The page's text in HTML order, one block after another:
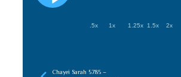
.5x 1x 1.25x 1.5x 2x
Chayei Sarah 5785 –